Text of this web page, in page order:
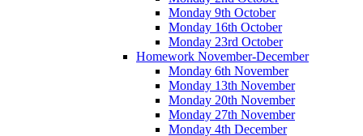
Monday 9th October
Monday 16th October
Monday 23rd October
Homework November-December
Monday 6th November
Monday 13th November
Monday 20th November
Monday 27th November
Monday 4th December